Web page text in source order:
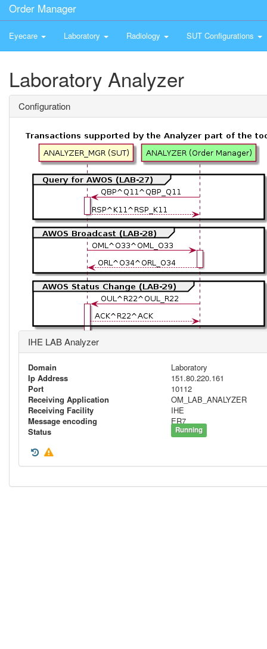
Order Manager
Eyecare Laboratory Radiology SUT Configurations
Laboratory Analyzer
Configuration
IHE LAB Analyzer
Domain
Laboratory
Ip Address
151.80.220.161
Port
10112
Receiving Application
OM_LAB_ANALYZER
Receiving Facility
IHE
Message encoding
ER7
Status
Running